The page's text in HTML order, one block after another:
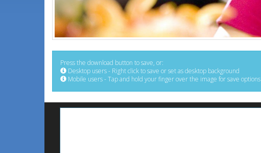
Press the download button to save, or:
Desktop users - Right click to save or set as desktop background
Mobile users - Tap and hold your finger over the image for save options